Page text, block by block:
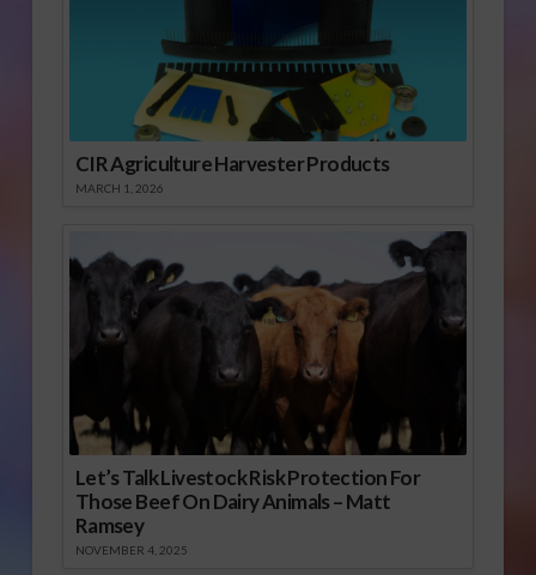
CIR Agriculture Harvester Products
MARCH 1, 2026
Let’s Talk Livestock Risk Protection For
Those Beef On Dairy Animals – Matt
Ramsey
NOVEMBER 4, 2025